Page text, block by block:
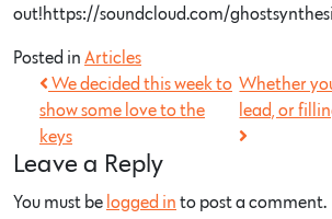
out!https://soundcloud.com/
Posted in Articles
We decided this week to
show some love to the
keys
Whether
lead, or
Leave a Reply
You must be logged in to post a comment.